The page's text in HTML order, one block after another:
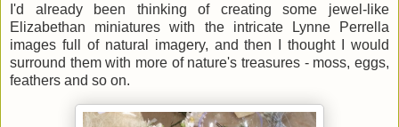
I'd already been thinking of creating some jewel-like
Elizabethan miniatures with the intricate Lynne Perrella
images full of natural imagery, and then I thought I would
surround them with more of nature's treasures - moss, eggs,
feathers and so on.